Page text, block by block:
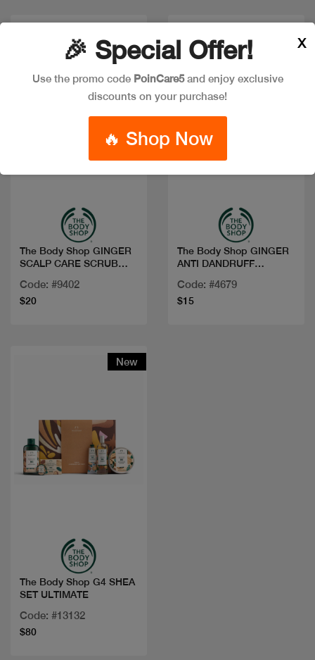
The Body Shop GINGER
SCALP CARE SCRUB
Code: #9402
$20
The Body Shop GINGER
ANTI DANDRUFF
Code: #4679
$15
New
The Body Shop G4 SHEA
SET ULTIMATE
Code: #13132
$80
🎉 Special Offer!
Use the promo code PoinCare5and enjoy exclusive
discounts on your purchase!
🔥 Shop Now
X